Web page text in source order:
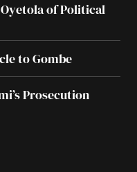
of Political
to Gombe
Prosecution